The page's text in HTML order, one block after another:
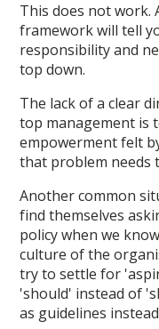
This does not work.
framework will tell
responsibility and
top down.
The lack of a clear
top management is
empowerment felt
that problem needs
Another common
find themselves
policy when we
culture of the
try to settle for
'should' instead of
as guidelines